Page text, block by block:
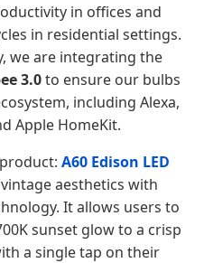
in offices and
in residential settings.
we are integrating the
3.0to ensure our bulbs
including Alexa,
Apple HomeKit.
A60 Edison LED
aesthetics with
It allows users to
sunset glow to a crisp
a single tap on their